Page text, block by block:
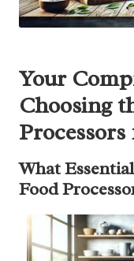
Your
Choosing
What
Food